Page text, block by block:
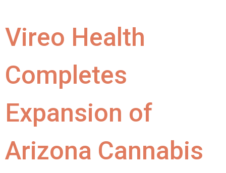
Vireo Health
Completes
Expansion of
Arizona Cannabis